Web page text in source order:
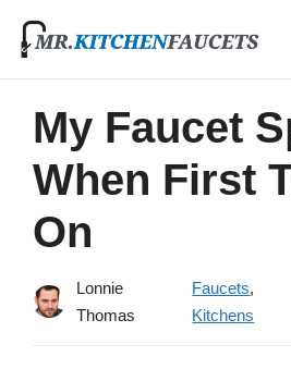
Skip
My Faucet
When First
On
Lonnie
Thomas
Faucets,
Kitchens